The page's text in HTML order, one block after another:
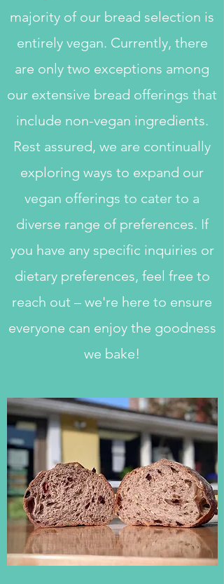
majority of our bread selection is
entirely vegan. Currently, there
are only two exceptions among
our extensive bread offerings that
include non-vegan ingredients.
Rest assured, we are continually
exploring ways to expand our
vegan offerings to cater to a
diverse range of preferences. If
you have any specific inquiries or
dietary preferences, feel free to
reach out – we're here to ensure
everyone can enjoy the goodness
we bake!